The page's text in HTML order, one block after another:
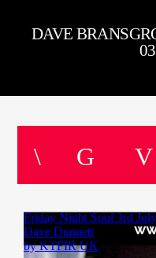
CURRENT TRACK
TITLE
CURRENT SHOW
SOUL
DAVE